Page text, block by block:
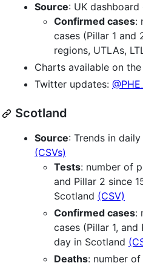
Source: UK dashboard
Confirmed cases:
cases (Pillar 1 and
regions, UTLAs,
Charts available on the
Twitter updates:
Scotland
Source: Trends in
(CSVs)
Tests: number of
and Pillar 2 since
Scotland (CSV)
Confirmed cases:
cases (Pillar 1,
day in Scotland
Deaths: number